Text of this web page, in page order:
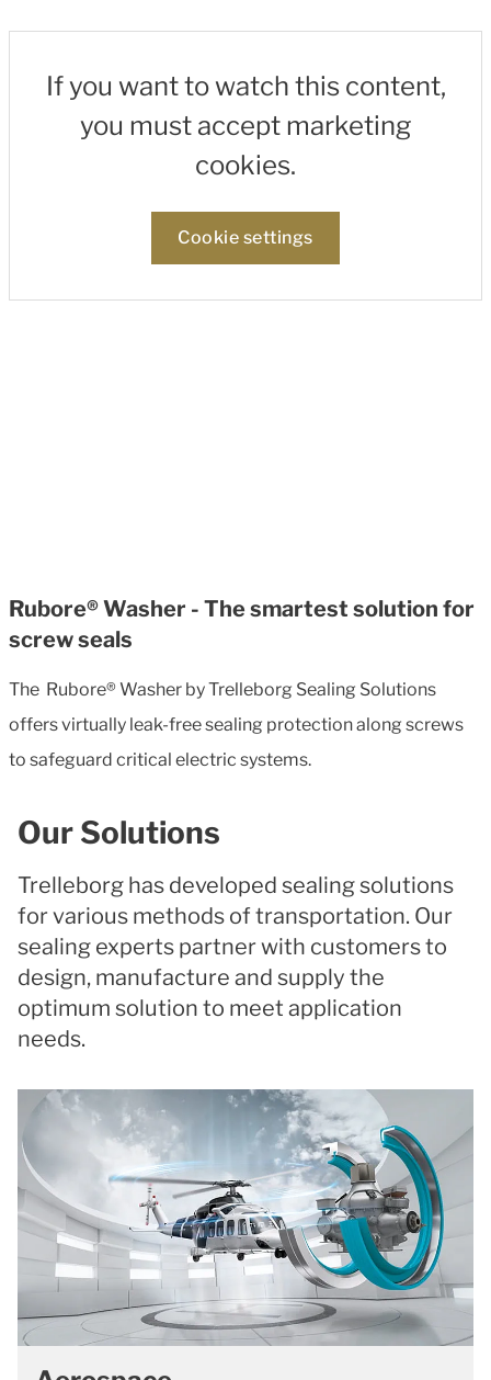
If you want to watch this content,
you must accept marketing
cookies.
Cookie settings
Rubore® Washer - The smartest solution for
screw seals
The Rubore® Washer by Trelleborg Sealing Solutions
offers virtually leak-free sealing protection along screws
to safeguard critical electric systems.
Our Solutions
Trelleborg has developed sealing solutions
for various methods of transportation. Our
sealing experts partner with customers to
design, manufacture and supply the
optimum solution to meet application
needs.